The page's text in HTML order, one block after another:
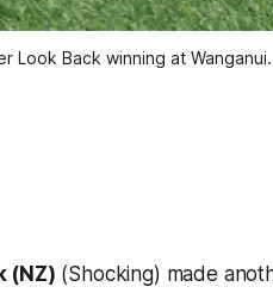
Look Back winning at
(NZ) (Shocking) made